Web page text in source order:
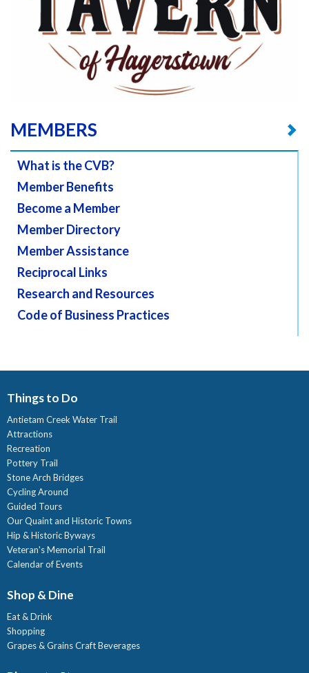
MEMBERS
What is the CVB?
Member Benefits
Become a Member
Member Directory
Member Assistance
Reciprocal Links
Research and Resources
Code of Business Practices
Things to Do
Antietam Creek Water Trail
Attractions
Recreation
Pottery Trail
Stone Arch Bridges
Cycling Around
Guided Tours
Our Quaint and Historic Towns
Hip & Historic Byways
Veteran's Memorial Trail
Calendar of Events
Shop & Dine
Eat & Drink
Shopping
Grapes & Grains Craft Beverages